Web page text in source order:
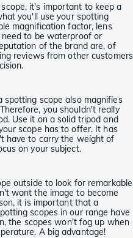
it's important to keep a
you'll use your spotting
magnification factor, lens
to be waterproof or
of the brand are, of
reviews from other customers
scope also magnifies
you shouldn't really
Use it on a solid tripod and
scope has to offer. It has
have to carry the weight of
on your subject.
outside to look for remarkable
want the image to become
it is important that a
scopes in our range have
the scopes won't fog up when
A big advantage!